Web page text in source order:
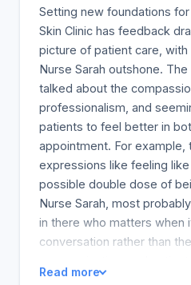
including JUVEDERM (r)
Volbella. VYCROSS(r)
and natural skin. Patients
gel, which is long-lasting.
contains lidocaine, which
discomfort during and after
product has a specific
can be smoothed, volume
reduced, and facial
redefined. The Ottawa Skin
recommend several
family to create a
you.
Setting new foundations
Skin Clinic has feedback
picture of patient care, with
Nurse Sarah outshone.
talked about the
professionalism, and
patients to feel better in
appointment. For example,
expressions like feeling
possible double dose of
Nurse Sarah, most
in there who matters when
conversation rather than
have a social therapy side
Read more